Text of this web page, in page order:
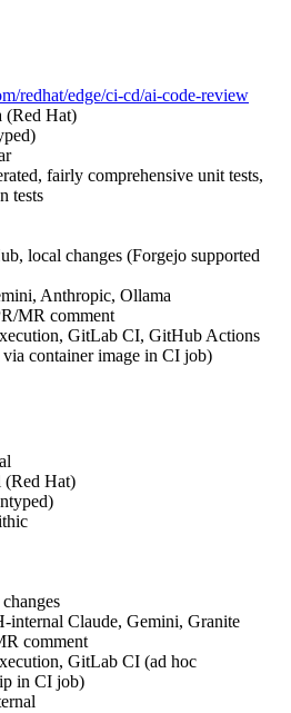
redhat/edge/ci-cd/ai-code-review
(Red Hat)
fairly comprehensive unit tests,
tests
local changes (Forgejo supported
Anthropic, Ollama
MR comment
GitLab CI, GitHub Actions
container image in CI job)
(Red Hat)
internal Claude, Gemini, Granite
comment
GitLab CI (ad hoc
in CI job)